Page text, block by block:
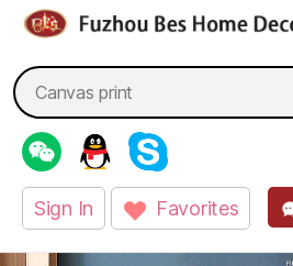
Search
for:
Sign In Favorites